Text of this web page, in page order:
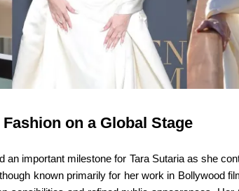
on a Global Stage
an important milestone for Tara Sutaria as she
known primarily for her work in Bollywood